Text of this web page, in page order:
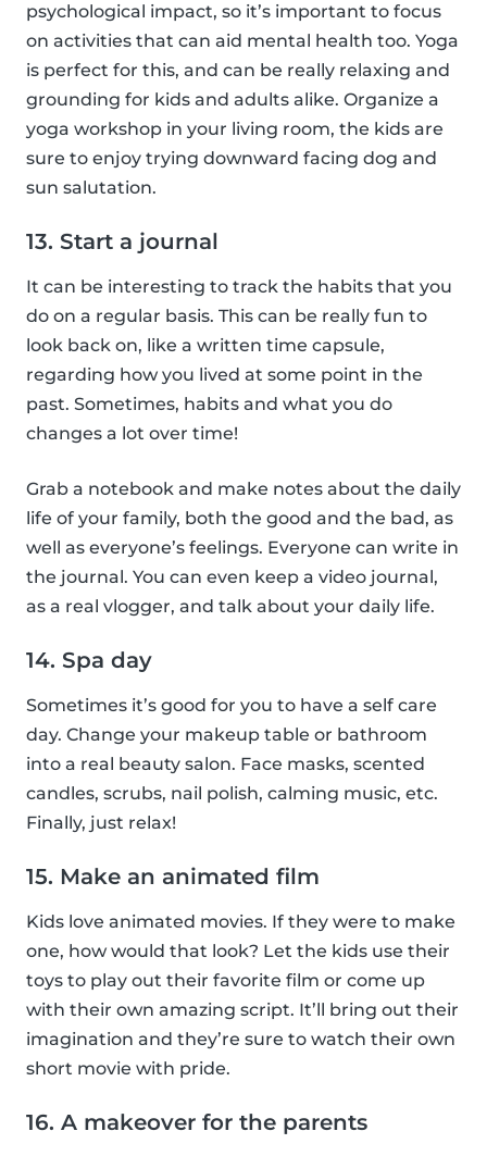
psychological impact, so it’s important to focus
on activities that can aid mental health too. Yoga
is perfect for this, and can be really relaxing and
grounding for kids and adults alike. Organize a
yoga workshop in your living room, the kids are
sure to enjoy trying downward facing dog and
sun salutation.
13. Start a journal
It can be interesting to track the habits that you
do on a regular basis. This can be really fun to
look back on, like a written time capsule,
regarding how you lived at some point in the
past. Sometimes, habits and what you do
changes a lot over time!
Grab a notebook and make notes about the daily
life of your family, both the good and the bad, as
well as everyone’s feelings. Everyone can write in
the journal. You can even keep a video journal,
as a real vlogger, and talk about your daily life.
14. Spa day
Sometimes it’s good for you to have a self care
day. Change your makeup table or bathroom
into a real beauty salon. Face masks, scented
candles, scrubs, nail polish, calming music, etc.
Finally, just relax!
15. Make an animated film
Kids love animated movies. If they were to make
one, how would that look? Let the kids use their
toys to play out their favorite film or come up
with their own amazing script. It’ll bring out their
imagination and they’re sure to watch their own
short movie with pride.
16. A makeover for the parents